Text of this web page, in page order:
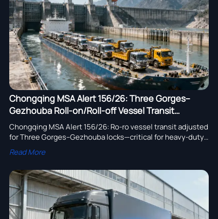
assembly adoption.
Chongqing MSA Alert 156/26: Three Gorges–
Gezhouba Roll-on/Roll-off Vessel Transit
Adjusted
Chongqing MSA Alert 156/26: Ro-ro vessel transit adjusted
for Three Gorges–Gezhouba locks—critical for heavy-duty
truck exporters, logistics providers & SEA/LATAM buyers.
Act now.
Read More